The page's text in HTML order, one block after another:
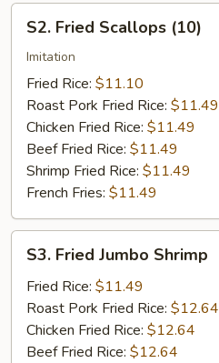
Fried
Scallops
(10)
S2. Fried Scallops (10)
Imitation
Fried Rice: $11.10
Roast Pork Fried Rice: $11.49
Chicken Fried Rice: $11.49
Beef Fried Rice: $11.49
Shrimp Fried Rice: $11.49
French Fries: $11.49
Fried
Jumbo
Shrimp
S3. Fried Jumbo Shrimp
Fried Rice: $11.49
Roast Pork Fried Rice: $12.64
Chicken Fried Rice: $12.64
Beef Fried Rice: $12.64